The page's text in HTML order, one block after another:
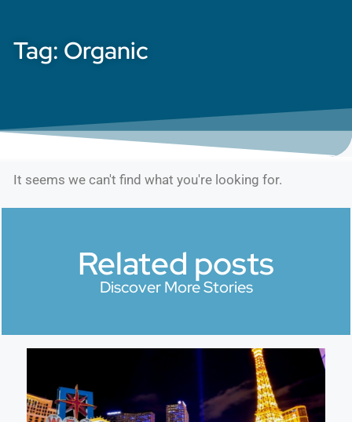
Tag: Organic
It seems we can't find what you're looking for.
Related posts
Discover More Stories